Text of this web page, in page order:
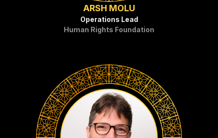
ARSH MOLU
Operations Lead
Human Rights Foundation